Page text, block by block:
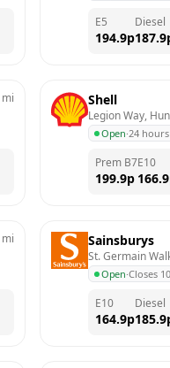
E5
194.9p
Diesel
187.9
mi Shell
Legion Way,
Open·24 hours
Prem B7
199.9p
E10
166.9
mi Sainsburys
St. Germain
Open·Closes
E10
164.9p
Diesel
185.9